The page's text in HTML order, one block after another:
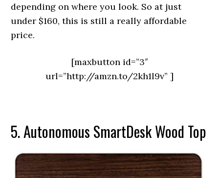
depending on where you look. So at just
under $160, this is still a really affordable
price.
[maxbutton id=”3″
url=”http://amzn.to/2kh1l9v” ]
5. Autonomous SmartDesk Wood Top